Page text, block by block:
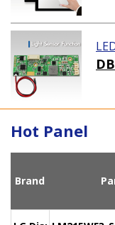
Hot Panel
Brand